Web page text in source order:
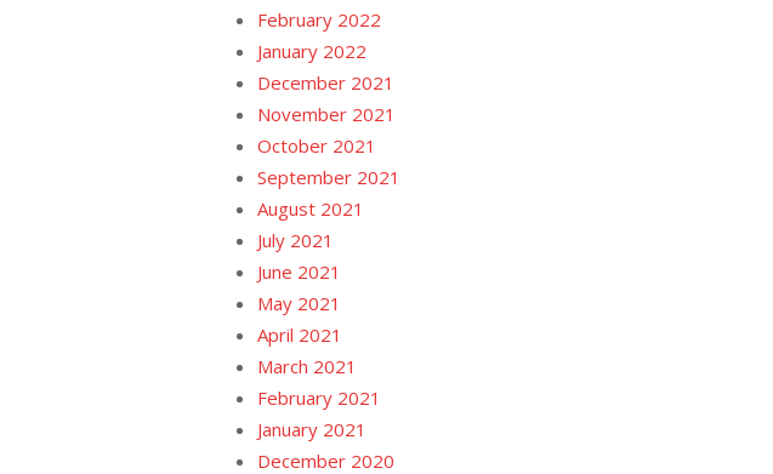
February 2022
January 2022
December 2021
November 2021
October 2021
September 2021
August 2021
July 2021
June 2021
May 2021
April 2021
March 2021
February 2021
January 2021
December 2020